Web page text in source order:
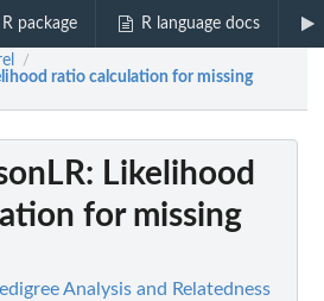
package R language docs
/
ratio calculation for missing
: Likelihood
for missing
Analysis and Relatedness